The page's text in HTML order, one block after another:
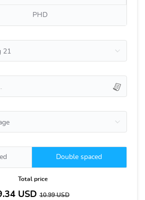
PHD
Double spaced
Total price
USD10.99USD